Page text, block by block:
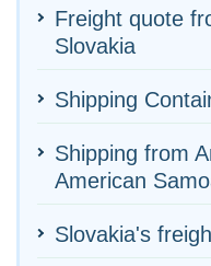
Freight quote
Slovakia
Shipping
Shipping from
American
Slovakia's